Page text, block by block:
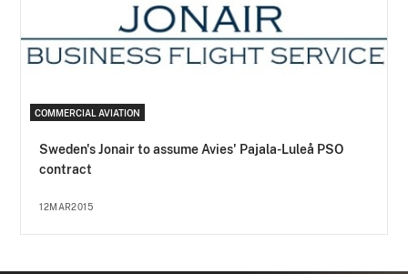
COMMERCIAL AVIATION
Sweden's Jonair to assume Avies' Pajala-Luleå PSO
contract
12MAR2015